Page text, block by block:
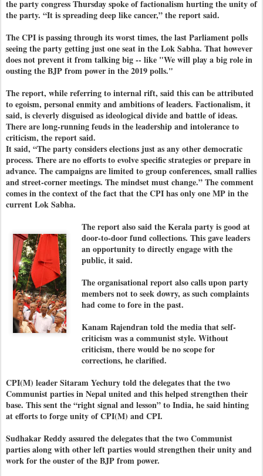
the party congress Thursday spoke of factionalism hurting the unity of
the party. “It is spreading deep like cancer,” the report said.
The CPI is passing through its worst times, the last Parliament polls
seeing the party getting just one seat in the Lok Sabha. That however
does not prevent it from talking big -- like "We will play a big role in
ousting the BJP from power in the 2019 polls."
The report, while referring to internal rift, said this can be attributed
to egoism, personal enmity and ambitions of leaders. Factionalism, it
said, is cleverly disguised as ideological divide and battle of ideas.
There are long-running feuds in the leadership and intolerance to
criticism, the report said.
It said, “The party considers elections just as any other democratic
process. There are no efforts to evolve specific strategies or prepare in
advance. The campaigns are limited to group conferences, small rallies
and street-corner meetings. The mindset must change.” The comment
comes in the context of the fact that the CPI has only one MP in the
current Lok Sabha.
The report also said the Kerala party is good at
door-to-door fund collections. This gave leaders
an opportunity to directly engage with the
public, it said.
The organisational report also calls upon party
members not to seek dowry, as such complaints
had come to fore in the past.
Kanam Rajendran told the media that self-
criticism was a communist style. Without
criticism, there would be no scope for
corrections, he clarified.
CPI(M) leader Sitaram Yechury told the delegates that the two
Communist parties in Nepal united and this helped strengthen their
base. This sent the “right signal and lesson” to India, he said hinting
at efforts to forge unity of CPI(M) and CPI.
Sudhakar Reddy assured the delegates that the two Communist
parties along with other left parties would strengthen their unity and
work for the ouster of the BJP from power.